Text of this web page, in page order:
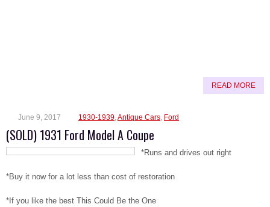
READ MORE
June 9, 2017 1930-1939,Antique Cars, Ford
(SOLD) 1931 Ford Model A Coupe
*Runs and drives out right
*Buy it now for a lot less than cost of restoration
*If you like the best This Could Be the One